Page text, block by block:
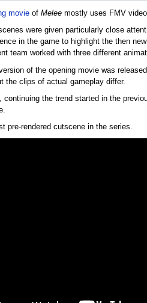
movieof Meleemostly uses FMV
were given particularly close
in the game to highlight the then
team worked with three different
of the opening movie was
the clips of actual gameplay differ.
continuing the trend started in the
pre-rendered cutscene in the series.